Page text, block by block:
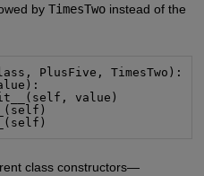
by TimesTwoinstead of the
PlusFive, TimesTwo):
value)
class constructors—